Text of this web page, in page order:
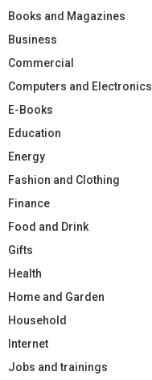
Books and Magazines
Business
Commercial
Computers and Electronics
E-Books
Education
Energy
Fashion and Clothing
Finance
Food and Drink
Gifts
Health
Home and Garden
Household
Internet
Jobs and trainings